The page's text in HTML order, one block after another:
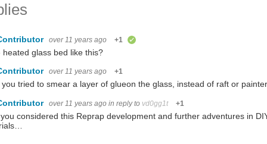
over 11 years ago +1
heated glass bed like this?
over 11 years ago +1
you tried to smear a layer of glueon the glass, instead of raft or
over 11 years ago in reply to vd0gg1t +1
considered this Reprap development and further adventures in